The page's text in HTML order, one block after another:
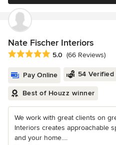
Nate Fischer Interiors
Average rating: 5 out of 5 stars
5.0 (66 Reviews)
Pay Online 54 Verified
Best of Houzz winner
We work with great clients on
Interiors creates approachable
and your home....